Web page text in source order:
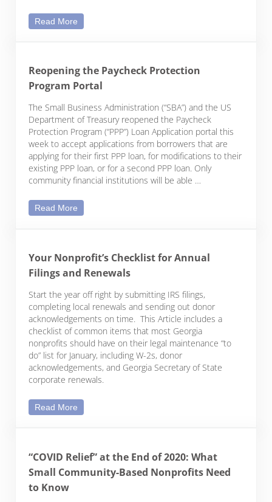
Read More
Reopening the Paycheck Protection
Program Portal
The Small Business Administration (“SBA”) and the US
Department of Treasury reopened the Paycheck
Protection Program (“PPP”) Loan Application portal this
week to accept applications from borrowers that are
applying for their first PPP loan, for modifications to their
existing PPP loan, or for a second PPP loan. Only
community financial institutions will be able …
Read More
Your Nonprofit’s Checklist for Annual
Filings and Renewals
Start the year off right by submitting IRS filings,
completing local renewals and sending out donor
acknowledgements on time. This Article includes a
checklist of common items that most Georgia
nonprofits should have on their legal maintenance “to
do” list for January, including W-2s, donor
acknowledgements, and Georgia Secretary of State
corporate renewals.
Read More
“COVID Relief” at the End of 2020: What
Small Community-Based Nonprofits Need
to Know